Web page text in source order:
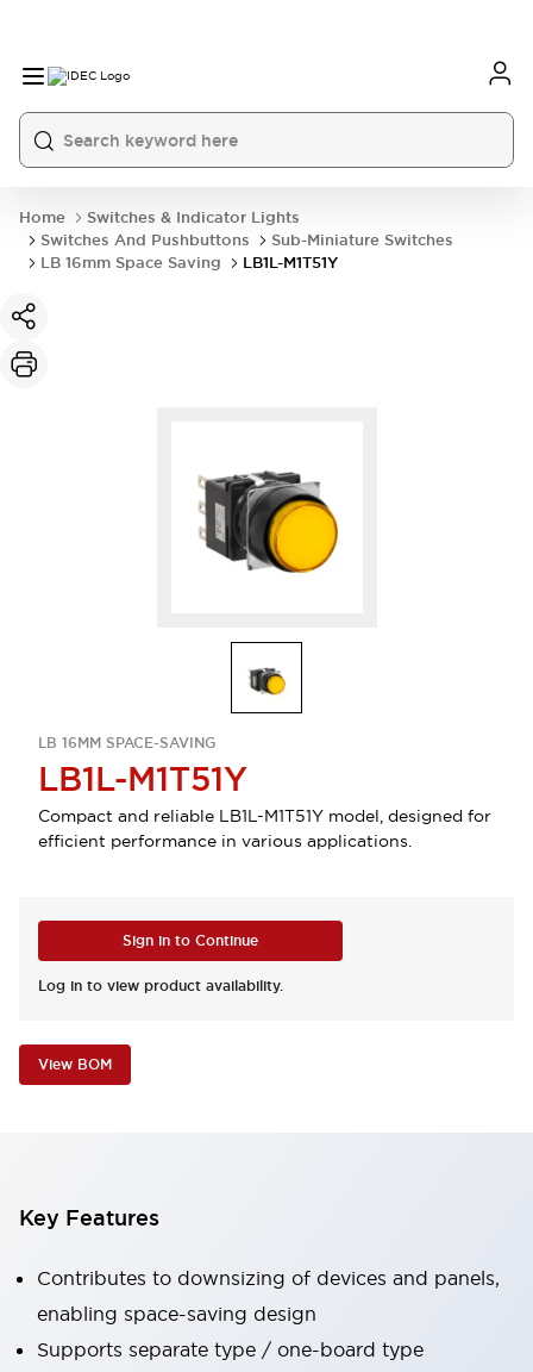
Home
Switches & Indicator Lights
Switches And Pushbuttons
Sub-Miniature Switches
LB 16mm Space Saving
LB1L-M1T51Y
LB 16MM SPACE-SAVING
LB1L-M1T51Y
Compact and reliable LB1L-M1T51Y model, designed for
efficient performance in various applications.
Sign in to Continue
Log in to view product availability.
View BOM
Key Features
Contributes to downsizing of devices and panels,
enabling space-saving design
Supports separate type / one-board type